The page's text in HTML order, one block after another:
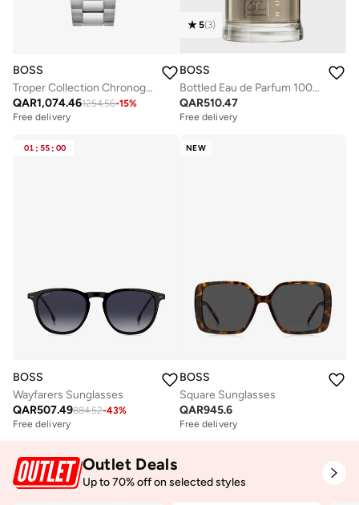
BOSS
Troper Collection Chronograph Quartz Watch For Men With Silver Stainless Steel Bracelet - 1514057
QAR1,074.461254.56-15%
Free delivery
5(3)
BOSS
Bottled Eau de Parfum 100 ml
QAR510.47
Free delivery
01 : 55 : 00
BOSS
Wayfarers Sunglasses
QAR507.49884.52-43%
Free delivery
NEW
BOSS
Square Sunglasses
QAR945.6
Free delivery
Outlet Deals
Up to 70% off on selected styles